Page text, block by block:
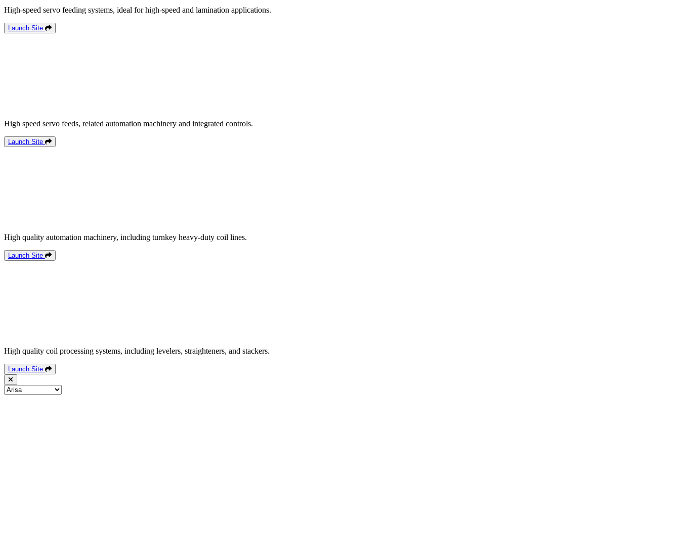
High-speed servo feeding systems, ideal for high-speed and lamination applications.
Launch Site
High speed servo feeds, related automation machinery and integrated controls.
Launch Site
High quality automation machinery, including turnkey heavy-duty coil lines.
Launch Site
High quality coil processing systems, including levelers, straighteners, and stackers.
Launch Site